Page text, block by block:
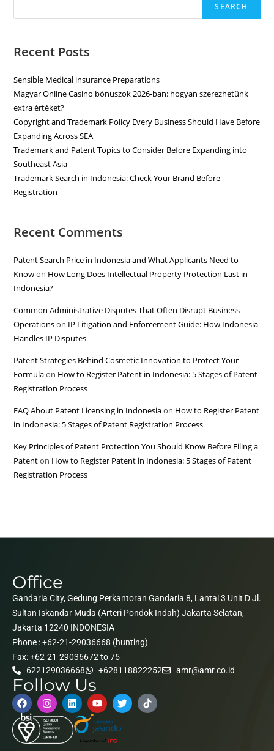
SEARCH
Recent Posts
Sensible Medical insurance Preparations
Magyar Online Casino bónuszok 2026-ban: hogyan szerezhetünk
extra értéket?
Copyright and Trademark Policy Every Business Should Have Before
Expanding Across SEA
Trademark and Patent Topics to Consider Before Expanding into
Southeast Asia
Trademark Search in Indonesia: Check Your Brand Before
Registration
Recent Comments
Patent Search Price in Indonesia and What Applicants Need to
Knowon How Long Does Intellectual Property Protection Last in
Indonesia?
Common Administrative Disputes That Often Disrupt Business
Operationson IP Litigation and Enforcement Guide: How Indonesia
Handles IP Disputes
Patent Strategies Behind Cosmetic Innovation to Protect Your
Formulaon How to Register Patent in Indonesia: 5 Stages of Patent
Registration Process
FAQ About Patent Licensing in Indonesiaon How to Register Patent
in Indonesia: 5 Stages of Patent Registration Process
Key Principles of Patent Protection You Should Know Before Filing a
Patenton How to Register Patent in Indonesia: 5 Stages of Patent
Registration Process
Office
Gandaria City, Gedung Perkantoran Gandaria 8, Lantai 3 Unit D Jl.
Sultan Iskandar Muda (Arteri Pondok Indah) Jakarta Selatan,
Jakarta 12240 INDONESIA
Phone : +62-21-29036668 (hunting)
Fax: +62-21-29036672 to 75
622129036668
+628118822252 amr@amr.co.id
Follow Us